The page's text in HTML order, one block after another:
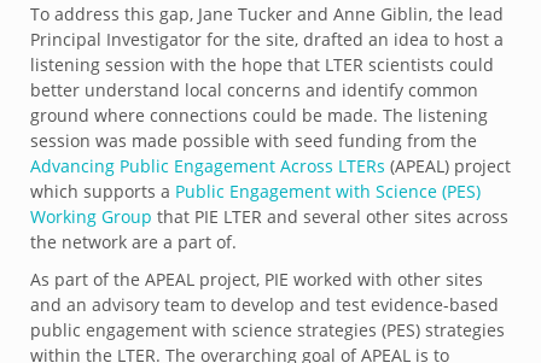
To address this gap, Jane Tucker and Anne Giblin, the lead
Principal Investigator for the site, drafted an idea to host a
listening session with the hope that LTER scientists could
better understand local concerns and identify common
ground where connections could be made. The listening
session was made possible with seed funding from the
Advancing Public Engagement Across LTERs (APEAL) project
which supports a Public Engagement with Science (PES)
Working Group that PIE LTER and several other sites across
the network are a part of.
As part of the APEAL project, PIE worked with other sites
and an advisory team to develop and test evidence-based
public engagement with science strategies (PES) strategies
within the LTER. The overarching goal of APEAL is to